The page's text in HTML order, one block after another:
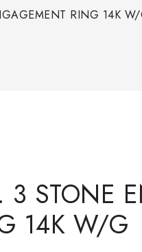
RING 14K
3 STONE
14K W/G